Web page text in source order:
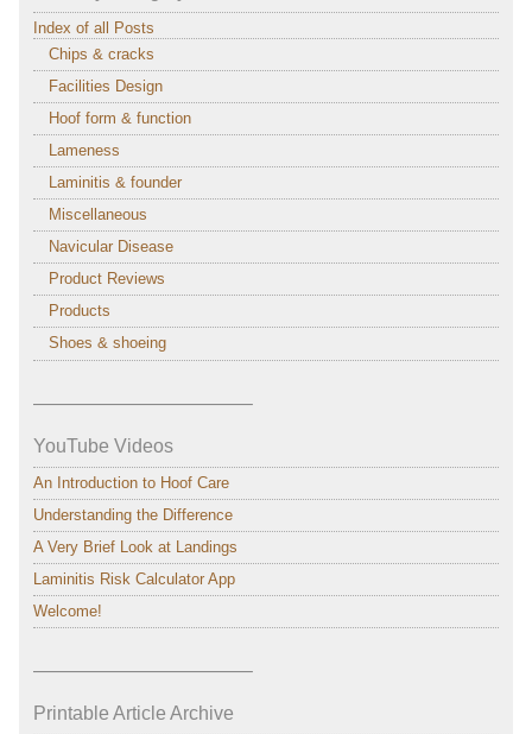
Index of all Posts
Chips & cracks
Facilities Design
Hoof form & function
Lameness
Laminitis & founder
Miscellaneous
Navicular Disease
Product Reviews
Products
Shoes & shoeing
———————————–
YouTube Videos
An Introduction to Hoof Care
Understanding the Difference
A Very Brief Look at Landings
Laminitis Risk Calculator App
Welcome!
———————————–
Printable Article Archive